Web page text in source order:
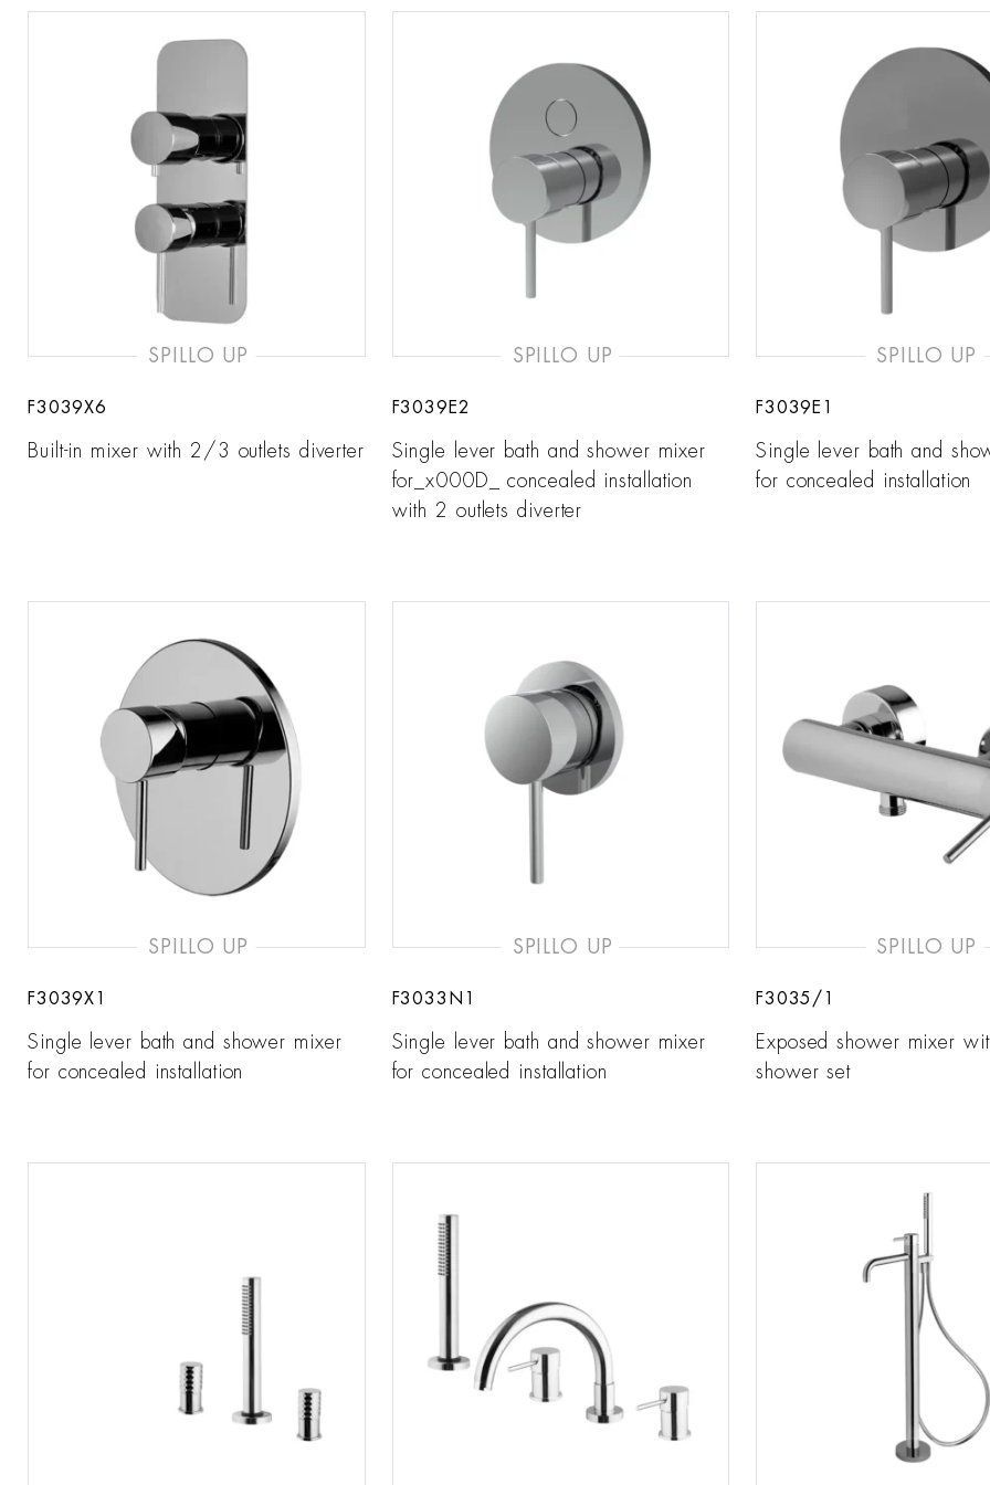
SPILLO UP
F3039X6
Built-in mixer with 2/3 outlets diverter
SPILLO UP
F3039E2
Single lever bath and shower mixer
for_x000D_ concealed installation
with 2 outlets diverter
SPILLO UP
F3039E1
Single lever bath and
for concealed installation
SPILLO UP
F3039X1
Single lever bath and shower mixer
for concealed installation
SPILLO UP
F3033N1
Single lever bath and shower mixer
for concealed installation
SPILLO UP
F3035/1
Exposed shower mixer
shower set